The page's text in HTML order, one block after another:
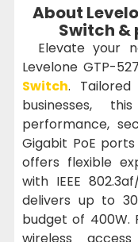
About
Switch &
Elevate your
Levelone GTP-
Switch.
businesses,
performance,
Gigabit PoE
offers flexible
with IEEE
delivers up to
budget of 400W.
wireless